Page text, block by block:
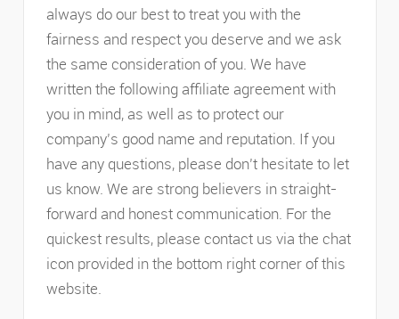
always do our best to treat you with the
fairness and respect you deserve and we ask
the same consideration of you. We have
written the following affiliate agreement with
you in mind, as well as to protect our
company’s good name and reputation. If you
have any questions, please don’t hesitate to let
us know. We are strong believers in straight-
forward and honest communication. For the
quickest results, please contact us via the chat
icon provided in the bottom right corner of this
website.